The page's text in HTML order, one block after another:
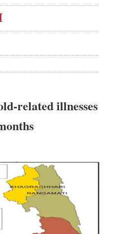
related illnesses